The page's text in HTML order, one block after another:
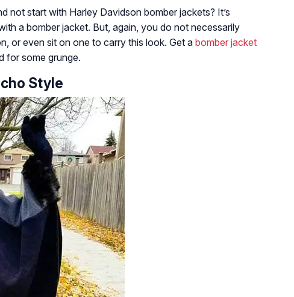
not start with Harley Davidson bomber jackets? It’s
a bomber jacket. But, again, you do not necessarily
or even sit on one to carry this look. Get a bomber jacket
for some grunge.
Style